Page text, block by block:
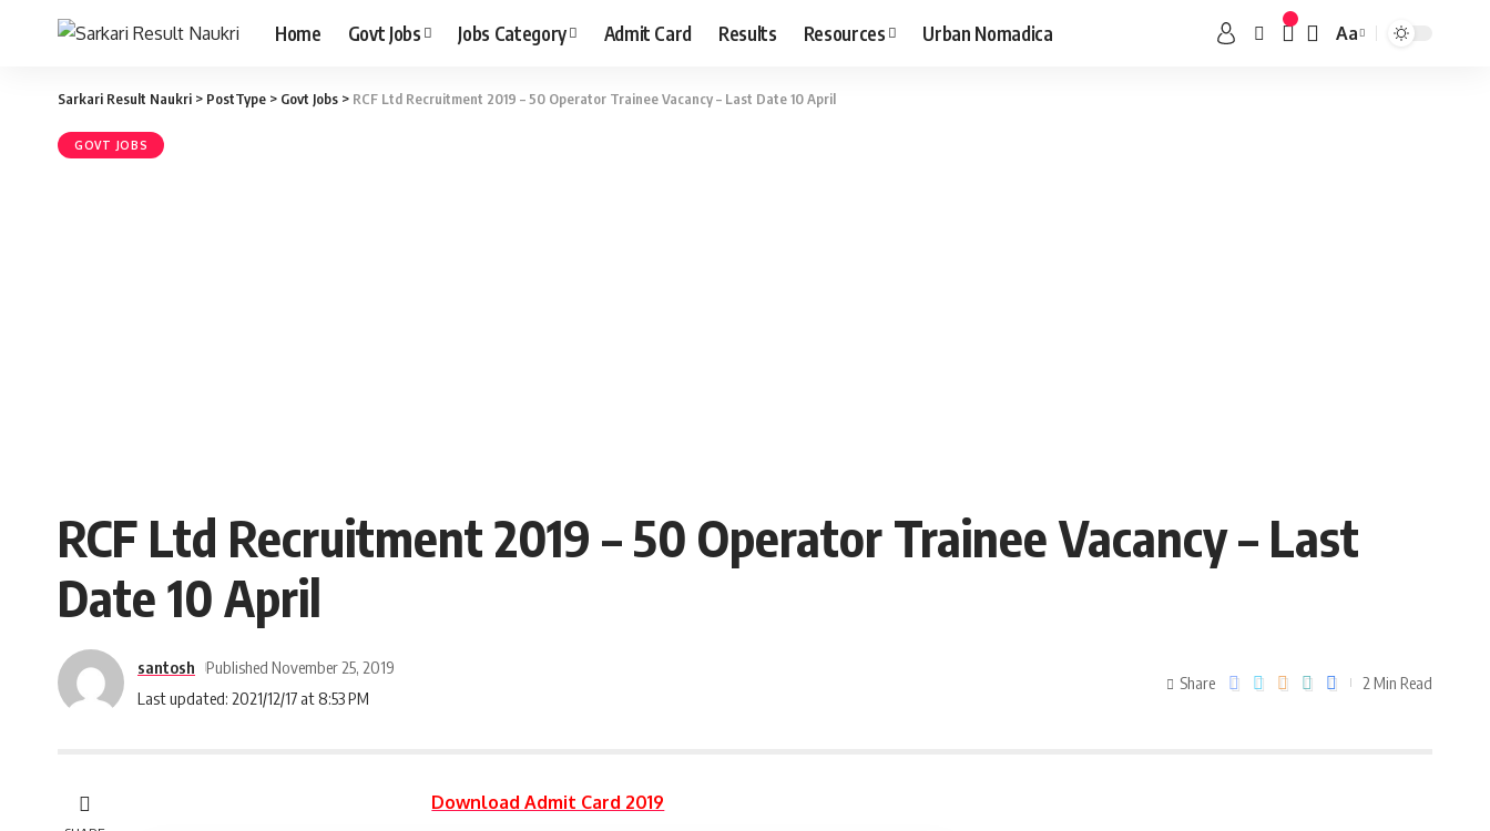
Home Govt Jobs Jobs Category Admit Card Results Resources Urban Nomadica Aa
Sarkari Result Naukri > PostType > Govt Jobs > RCF Ltd Recruitment 2019 – 50 Operator Trainee Vacancy – Last Date 10 April
GOVT JOBS
RCF Ltd Recruitment 2019 – 50 Operator Trainee Vacancy – Last
Date 10 April
Last updated: 2021/12/17 at 8:53 PM
santosh Published November 25, 2019
Share 2 Min Read
Download Admit Card 2019